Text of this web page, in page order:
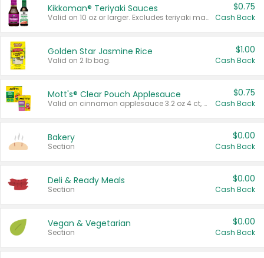
Kikkoman® Teriyaki Sauces
Valid on 10 oz or larger. Excludes teriyaki marinade & sauce original 10 oz.
$0.75
Cash Back
Golden Star Jasmine Rice
Valid on 2 lb bag.
$1.00
Cash Back
Mott's® Clear Pouch Applesauce
Valid on cinnamon applesauce 3.2 oz 4 ct, applesauce 3.2 oz 4 ct, no sugar added applesauce 3.2 oz 4 ct, or fruit smoothie mixed berry 4.2 oz 4 ct.
$0.75
Cash Back
Bakery
Section
$0.00
Cash Back
Deli & Ready Meals
Section
$0.00
Cash Back
Vegan & Vegetarian
Section
$0.00
Cash Back